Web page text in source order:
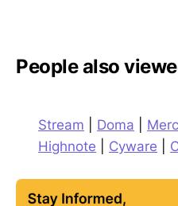
People also
Stream Doma
Highnote
Cyware